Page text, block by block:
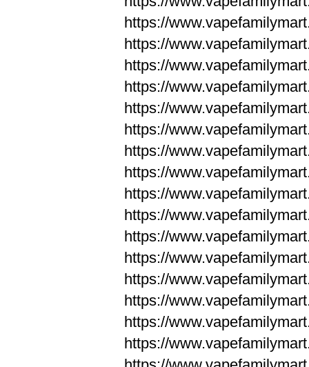
https://
https://
https://
https://
https://
https://
https://
https://
https://
https://
https://
https://
https://
https://
https://
https://